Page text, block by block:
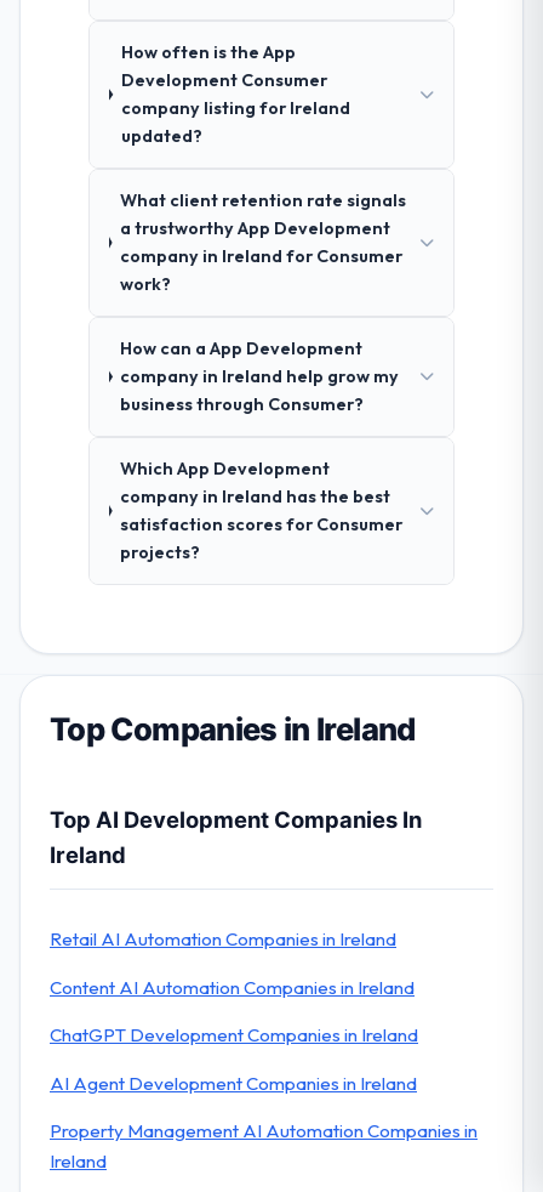
How often is the App
Development Consumer
company listing for Ireland
updated?
What client retention rate signals
a trustworthy App Development
company in Ireland for Consumer
work?
How can a App Development
company in Ireland help grow my
business through Consumer?
Which App Development
company in Ireland has the best
satisfaction scores for Consumer
projects?
Top Companies in Ireland
Top AI Development Companies In
Ireland
Retail AI Automation Companies in Ireland
Content AI Automation Companies in Ireland
ChatGPT Development Companies in Ireland
AI Agent Development Companies in Ireland
Property Management AI Automation Companies in
Ireland